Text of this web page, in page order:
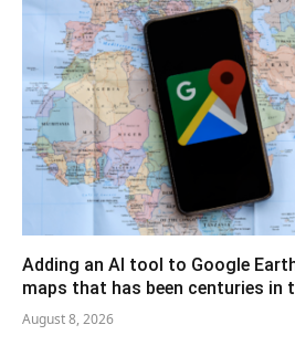
Adding an AI tool to Google
maps that has been centuries in
August 8, 2026